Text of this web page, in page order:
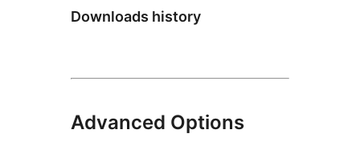
Downloads history
Advanced Options